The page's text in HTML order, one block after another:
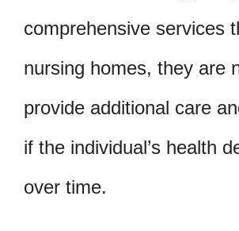
comprehensive services
nursing homes, they are
provide additional care
if the individual’s health
over time.